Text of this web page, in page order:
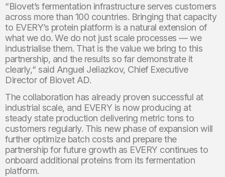
“Biovet’s fermentation infrastructure serves customers
across more than 100 countries. Bringing that capacity
to EVERY’s protein platform is a natural extension of
what we do. We do not just scale processes — we
industrialise them. That is the value we bring to this
partnership, and the results so far demonstrate it
clearly,“ said Anguel Jeliazkov, Chief Executive
Director of Biovet AD.
The collaboration has already proven successful at
industrial scale, and EVERY is now producing at
steady state production delivering metric tons to
customers regularly. This new phase of expansion will
further optimize batch costs and prepare the
partnership for future growth as EVERY continues to
onboard additional proteins from its fermentation
platform.